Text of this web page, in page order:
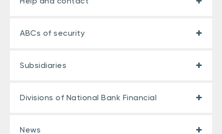
ABCs of security
Subsidiaries
Divisions of National Bank Financial
News